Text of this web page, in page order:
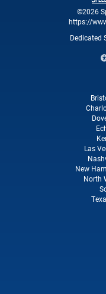
©2026
https://
Dedicated
Las
New
North